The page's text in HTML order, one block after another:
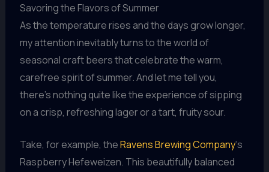
Savoring the Flavors of Summer
As the temperature rises and the days grow longer,
my attention inevitably turns to the world of
seasonal craft beers that celebrate the warm,
carefree spirit of summer. And let me tell you,
there’s nothing quite like the experience of sipping
on a crisp, refreshing lager or a tart, fruity sour.
Take, for example, theRavens Brewing Company‘s
Raspberry Hefeweizen. This beautifully balanced